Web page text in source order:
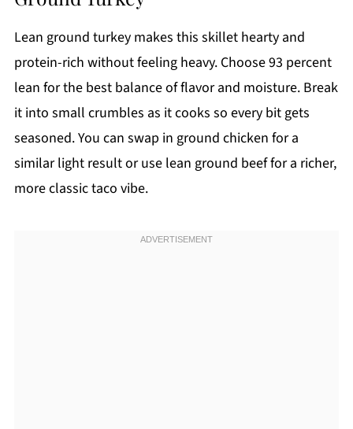
Lean ground turkey makes this skillet hearty and
protein-rich without feeling heavy. Choose 93 percent
lean for the best balance of flavor and moisture. Break
it into small crumbles as it cooks so every bit gets
seasoned. You can swap in ground chicken for a
similar light result or use lean ground beef for a richer,
more classic taco vibe.